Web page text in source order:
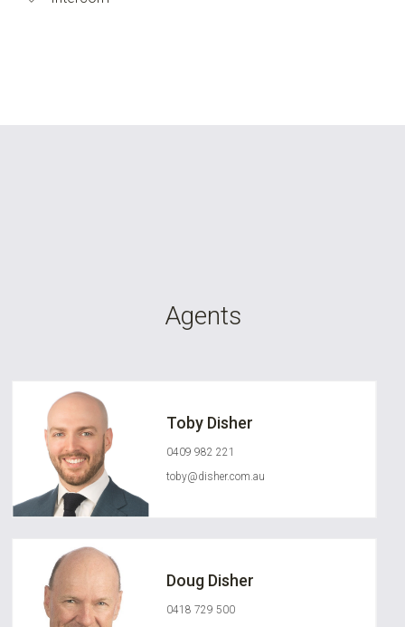
Agents
Toby Disher
0409 982 221
toby@disher.com.au
Doug Disher
0418 729 500